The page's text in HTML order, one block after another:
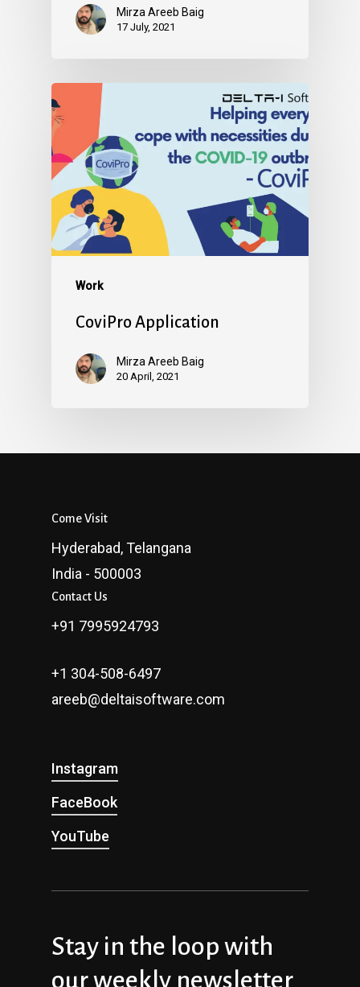
Mirza Areeb Baig
17 July, 2021
Work
CoviPro Application
Mirza Areeb Baig
20 April, 2021
Come Visit
Hyderabad, Telangana
India - 500003
Contact Us
+91 7995924793
+1 304-508-6497
areeb@deltaisoftware.com
Instagram
FaceBook
YouTube
Stay in the loop with
our weekly newsletter